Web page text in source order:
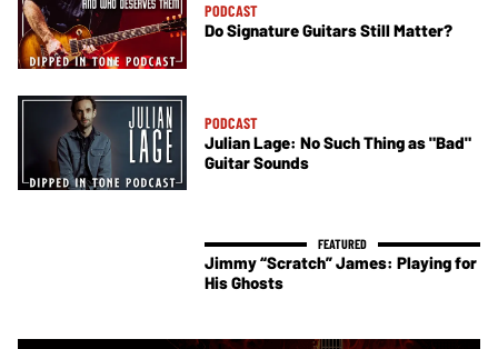
PODCAST
Do Signature Guitars Still Matter?
PODCAST
Julian Lage: No Such Thing as "Bad"
Guitar Sounds
Jimmy “Scratch” James: Playing for
His Ghosts